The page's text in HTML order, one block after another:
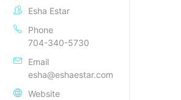
Esha Estar
Phone
704-340-5730
Email
esha@eshaestar.com
Website